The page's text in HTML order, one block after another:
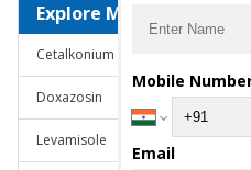
Explore Molecules
Cetalkonium Chloride
Doxazosin
Levamisole
Mobile
Email